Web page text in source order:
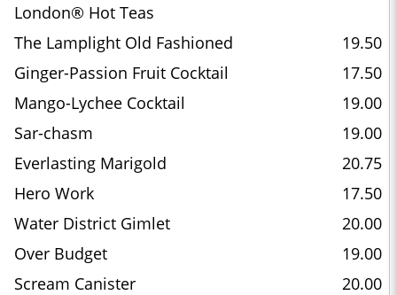
London® Hot Teas
The Lamplight Old Fashioned
19.50
Ginger-Passion Fruit Cocktail
17.50
Mango-Lychee Cocktail
19.00
Sar-chasm
19.00
Everlasting Marigold
20.75
Hero Work
17.50
Water District Gimlet
20.00
Over Budget
19.00
Scream Canister
20.00